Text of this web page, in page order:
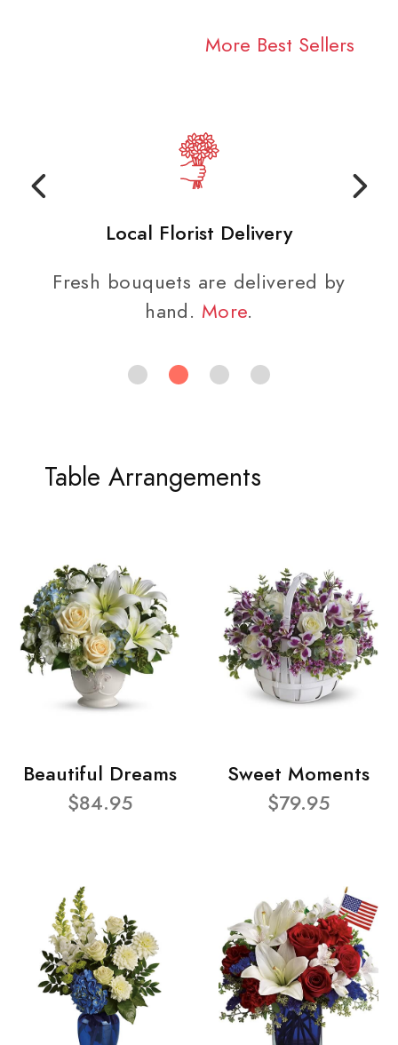
More Best Sellers
Local Florist Delivery
Fresh bouquets are delivered by
hand. More.
Table Arrangements
Beautiful Dreams
$84.95
Sweet Moments
$79.95